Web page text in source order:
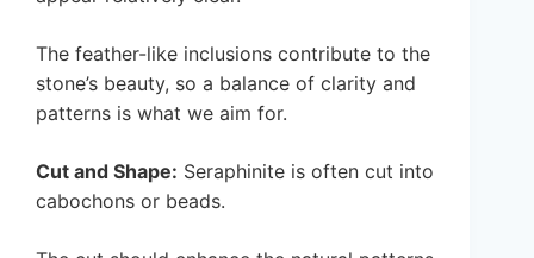
The feather-like inclusions contribute to the
stone’s beauty, so a balance of clarity and
patterns is what we aim for.
Cut and Shape: Seraphinite is often cut into
cabochons or beads.